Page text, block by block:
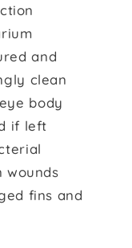
and
clean
body
if left
wounds
fins and